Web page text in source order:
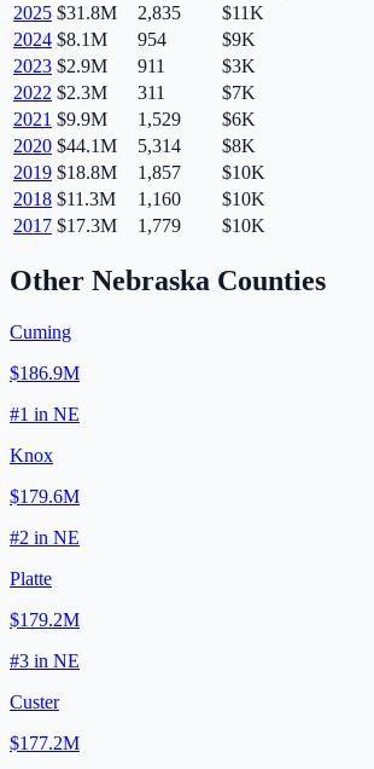
2025 $31.8M 2,835
$11K
2024 $8.1M 954
$9K
2023 $2.9M 911
$3K
2022 $2.3M 311
$7K
2021 $9.9M 1,529
$6K
2020 $44.1M 5,314
$8K
2019 $18.8M 1,857
$10K
2018 $11.3M 1,160
$10K
2017 $17.3M 1,779 $10K
Other Nebraska Counties
Cuming
$186.9M
#1 in NE
Knox
$179.6M
#2 in NE
Platte
$179.2M
#3 in NE
Custer
$177.2M